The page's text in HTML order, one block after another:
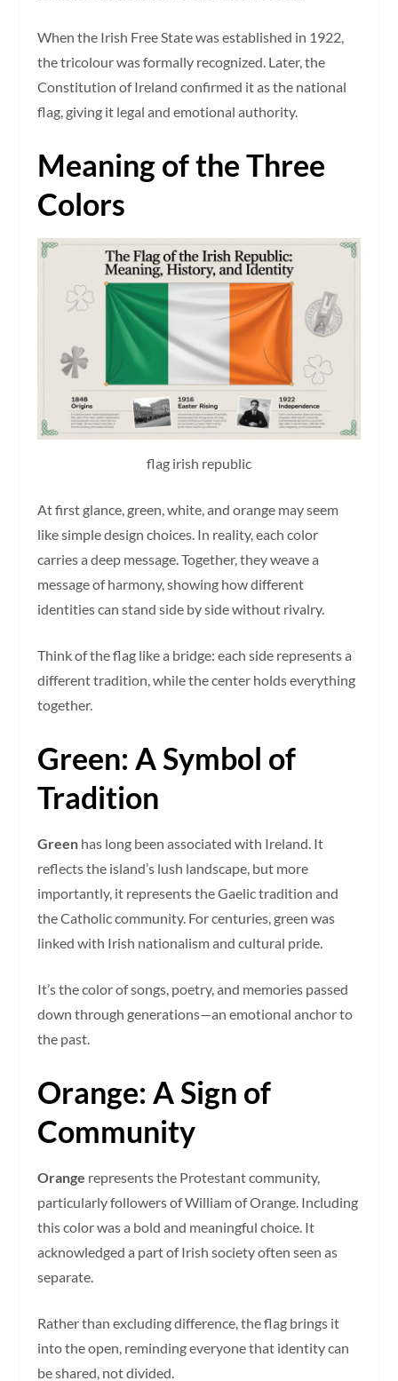
When the Irish Free State was established in 1922,
the tricolour was formally recognized. Later, the
Constitution of Ireland confirmed it as the national
flag, giving it legal and emotional authority.
Meaning of the Three
Colors
flag irish republic
At first glance, green, white, and orange may seem
like simple design choices. In reality, each color
carries a deep message. Together, they weave a
message of harmony, showing how different
identities can stand side by side without rivalry.
Think of the flag like a bridge: each side represents a
different tradition, while the center holds everything
together.
Green: A Symbol of
Tradition
Green has long been associated with Ireland. It
reflects the island’s lush landscape, but more
importantly, it represents the Gaelic tradition and
the Catholic community. For centuries, green was
linked with Irish nationalism and cultural pride.
It’s the color of songs, poetry, and memories passed
down through generations—an emotional anchor to
the past.
Orange: A Sign of
Community
Orange represents the Protestant community,
particularly followers of William of Orange. Including
this color was a bold and meaningful choice. It
acknowledged a part of Irish society often seen as
separate.
Rather than excluding difference, the flag brings it
into the open, reminding everyone that identity can
be shared, not divided.